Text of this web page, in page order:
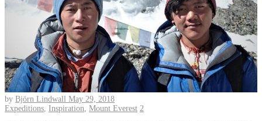
by Björn Lindwall May 29, 2018
Expeditions, Inspiration, Mount Everest 2